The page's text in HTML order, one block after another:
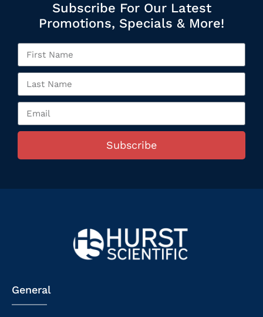
Subscribe For Our Latest
Promotions, Specials & More!
Subscribe
General